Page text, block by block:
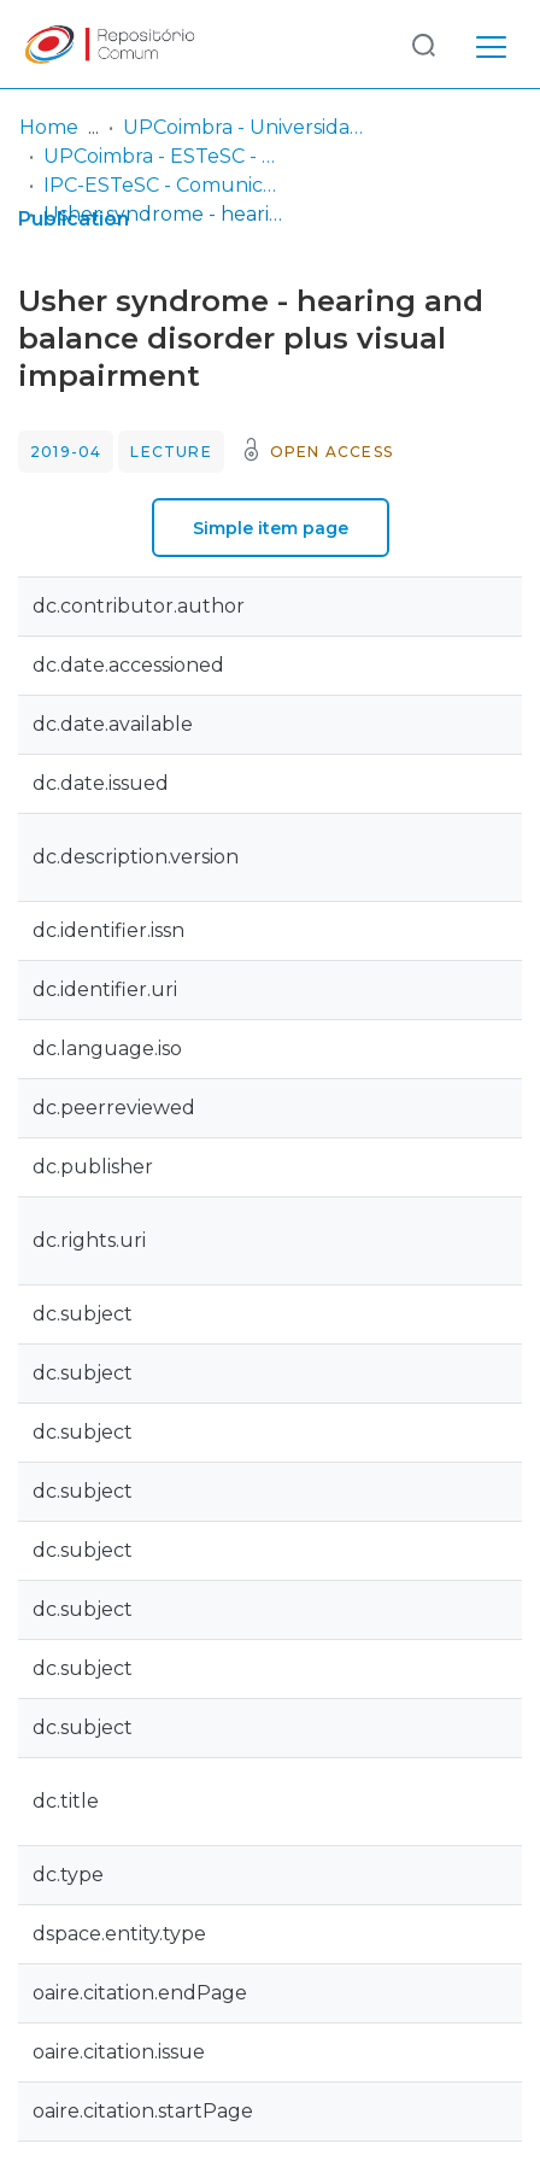
Communities
& Collections
Statistics
Log
In
(current)
Home
UPCoimbra - Universidade Politécnica de Coimbra
UPCoimbra - ESTeSC - Escola Superior de Tecnologia da Saúde de Coimbra
IPC-ESTeSC - Comunicações em conferências e congressos
Usher syndrome - hearing and balance disorder plus visual impairment
Publication
Usher syndrome - hearing and
balance disorder plus visual
impairment
2019-04 LECTURE OPEN ACCESS
Simple item page
dc.contributor.author
dc.date.accessioned
dc.date.available
dc.date.issued
dc.description.version
dc.identifier.issn
dc.identifier.uri
dc.language.iso
dc.peerreviewed
dc.publisher
dc.rights.uri
dc.subject
dc.subject
dc.subject
dc.subject
dc.subject
dc.subject
dc.subject
dc.subject
dc.title
dc.type
dspace.entity.type
oaire.citation.endPage
oaire.citation.issue
oaire.citation.startPage